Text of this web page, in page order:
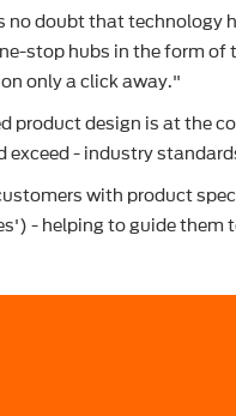
no doubt that
stop hubs in the form
only a click away."
product design is at the
exceed - industry
with product
- helping to guide